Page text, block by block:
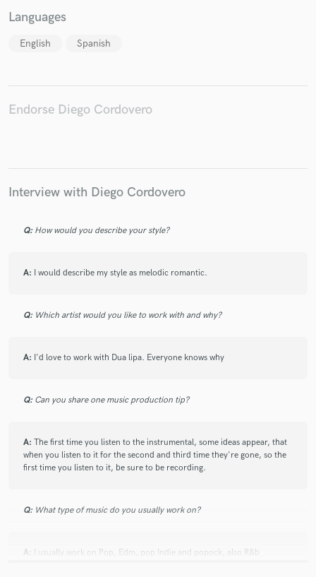
Languages
English Spanish
Endorse Diego Cordovero
Interview with Diego Cordovero
Q: How would you describe your style?
A: I would describe my style as melodic romantic.
Q: Which artist would you like to work with and why?
A: I'd love to work with Dua lipa. Everyone knows why
Q: Can you share one music production tip?
A: The first time you listen to the instrumental, some ideas appear, that
when you listen to it for the second and third time they're gone, so the
first time you listen to it, be sure to be recording.
Q: What type of music do you usually work on?
A: I usually work on Pop, Edm, pop Indie and popock, also R&b